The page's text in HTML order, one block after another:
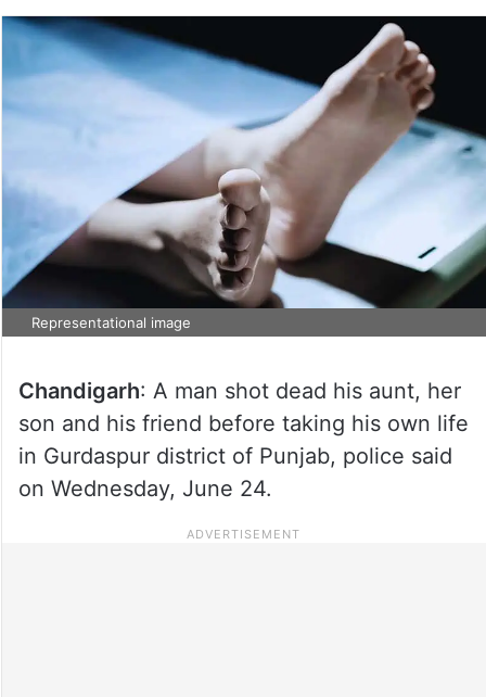
Representational image
Chandigarh: A man shot dead his aunt, her
son and his friend before taking his own life
in Gurdaspur district of Punjab, police said
on Wednesday, June 24.